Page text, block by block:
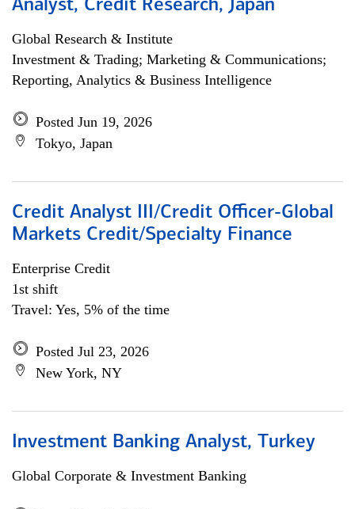
Analyst, Credit Research, Japan
Global Research & Institute
Investment & Trading; Marketing & Communications;
Reporting, Analytics & Business Intelligence
Posted Jun 19, 2026
Tokyo, Japan
Credit Analyst III/Credit Officer-Global
Markets Credit/Specialty Finance
Enterprise Credit
1st shift
Travel: Yes, 5% of the time
Posted Jul 23, 2026
New York, NY
Investment Banking Analyst, Turkey
Global Corporate & Investment Banking